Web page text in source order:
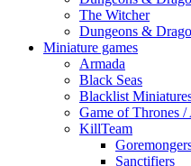
The Witcher
Dungeons &
Miniature games
Armada
Black Seas
Blacklist
Game of Thrones
KillTeam
Sanctifiers